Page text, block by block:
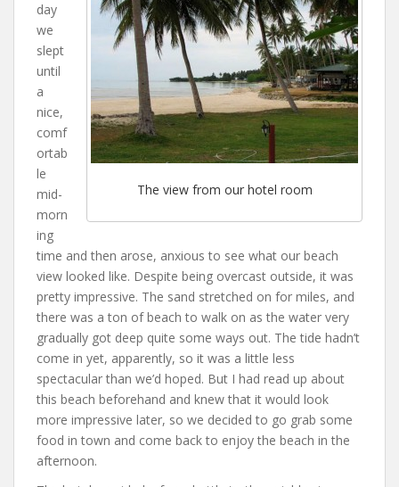
The view from our hotel room
day
we
slept
until
a
nice,
comf
ortab
le
mid-
morn
ing
time and then arose, anxious to see what our beach
view looked like. Despite being overcast outside, it was
pretty impressive. The sand stretched on for miles, and
there was a ton of beach to walk on as the water very
gradually got deep quite some ways out. The tide hadn’t
come in yet, apparently, so it was a little less
spectacular than we’d hoped. But I had read up about
this beach beforehand and knew that it would look
more impressive later, so we decided to go grab some
food in town and come back to enjoy the beach in the
afternoon.